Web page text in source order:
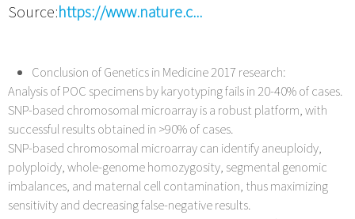
Source:https://www.nature.c...
Conclusion of Genetics in Medicine 2017 research:
Analysis of POC specimens by karyotyping fails in 20-40% of cases.
SNP-based chromosomal microarray is a robust platform, with
successful results obtained in >90% of cases.
SNP-based chromosomal microarray can identify aneuploidy,
polyploidy, whole-genome homozygosity, segmental genomic
imbalances, and maternal cell contamination, thus maximizing
sensitivity and decreasing false-negative results.